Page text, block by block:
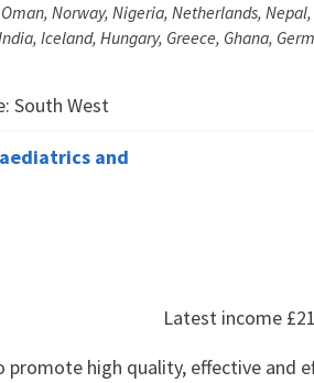
Norway, Nigeria, Netherlands,
Iceland, Hungary, Greece, Ghana,
South West
and
Latest income
promote high quality, effective and